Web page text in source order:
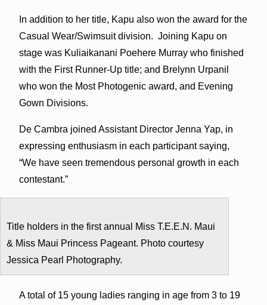
In addition to her title, Kapu also won the award for the
Casual Wear/Swimsuit division. Joining Kapu on
stage was Kuliaikanani Poehere Murray who finished
with the First Runner-Up title; and Brelynn Urpanil
who won the Most Photogenic award, and Evening
Gown Divisions.
De Cambra joined Assistant Director Jenna Yap, in
expressing enthusiasm in each participant saying,
“We have seen tremendous personal growth in each
contestant.”
Title holders in the first annual Miss T.E.E.N. Maui
& Miss Maui Princess Pageant. Photo courtesy
Jessica Pearl Photography.
A total of 15 young ladies ranging in age from 3 to 19